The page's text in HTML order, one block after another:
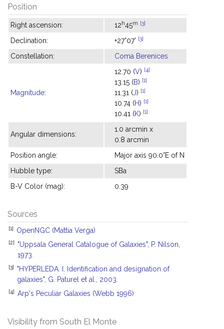
Position
Right ascension: 12h45m [3]
Declination: +27°07' [3]
Constellation: Coma Berenices
Magnitude:
12.70 (V) [4]
13.15 (B) [1]
11.31 (J) [1]
10.74 (H) [1]
10.41 (K) [1]
Angular dimensions:
1.0 arcmin x
0.8 arcmin
Position angle:
Major axis 90.0°E of N
Hubble type:
SBa
B-V Color (mag):
0.39
Sources
[1] OpenNGC (Mattia Verga)
[2]
"Uppsala General Catalogue of Galaxies", P. Nilson,
1973.
[3]
"HYPERLEDA. I. Identification and designation of
galaxies", G. Paturel et al., 2003.
[4] Arp's Peculiar Galaxies (Webb 1996)
Visibility from South El Monte